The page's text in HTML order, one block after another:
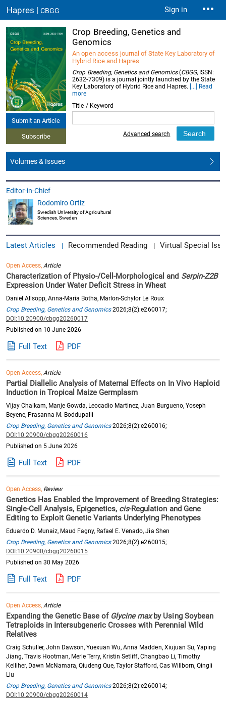
Hapres |CBGG Sign in
Submit an Article
Subscribe
Crop Breeding, Genetics and
Genomics
An open access journal of State Key Laboratory of
Hybrid Rice and Hapres
Crop Breeding, Genetics and Genomics(CBGG, ISSN:
2632-7309) is a journal jointly launched by the State
Key Laboratory of Hybrid Rice and Hapres. [...] Read
more
Title / Keyword
Advanced search
Volumes & Issues
Editor-in-Chief
Rodomiro Ortiz
Swedish University of Agricultural
Sciences, Sweden
Latest Articles | Recommended Reading | Virtual Special
Open Access,Article
Characterization of Physio-/Cell-Morphological and Serpin-Z2B
Expression Under Water Deficit Stress in Wheat
Daniel Allsopp, Anna-Maria Botha, Marlon-Schylor Le Roux
Crop Breeding, Genetics and Genomics2026;8(2):e260017;
DOI:10.20900/cbgg20260017
Published on 10 June 2026
Full Text PDF
Open Access,Article
Partial Diallelic Analysis of Maternal Effects on In Vivo Haploid
Induction in Tropical Maize Germplasm
Vijay Chaikam, Manje Gowda, Leocadio Martinez, Juan Burgueno, Yoseph
Beyene, Prasanna M. Boddupalli
Crop Breeding, Genetics and Genomics2026;8(2):e260016;
DOI:10.20900/cbgg20260016
Published on 5 June 2026
Full Text PDF
Open Access, Review
Genetics Has Enabled the Improvement of Breeding Strategies:
Single-Cell Analysis, Epigenetics, cis-Regulation and Gene
Editing to Exploit Genetic Variants Underlying Phenotypes
Eduardo D. Munaiz, Maud Fagny, Rafael E. Venado, Jia Shen
Crop Breeding, Genetics and Genomics2026;8(2):e260015;
DOI:10.20900/cbgg20260015
Published on 30 May 2026
Full Text PDF
Open Access,Article
Expanding the Genetic Base of Glycine maxby Using Soybean
Tetraploids in Intersubgeneric Crosses with Perennial Wild
Relatives
Craig Schuller, John Dawson, Yuexuan Wu, Anna Madden, Xiujuan Su, Yaping
Jiang, Travis Hootman, Merle Terry, Kristin Setliff, Changbao Li, Timothy
Kelliher, Dawn McNamara, Qiudeng Que, Taylor Stafford, Cas Willborn, Qingli
Liu
Crop Breeding, Genetics and Genomics2026;8(2):e260014;
DOI:10.20900/cbgg20260014